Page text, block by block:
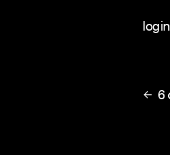
login
 6